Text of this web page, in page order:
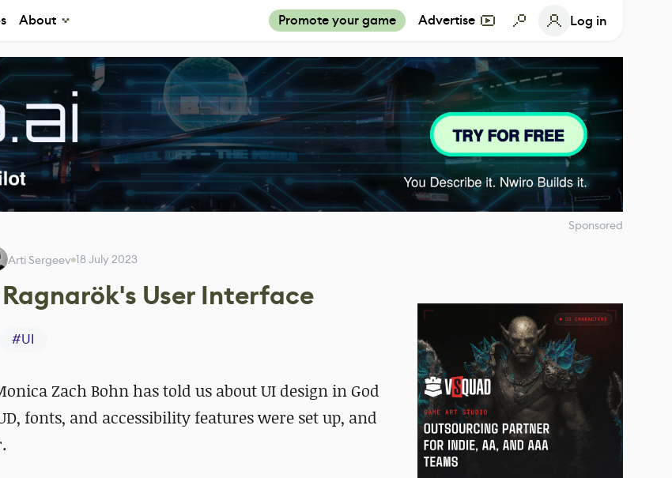
About Promote your game Advertise Log in
Sponsored
Arti Sergeev 18 July 2023
User Interface
#UI
Zach Bohn has told us about UI design in God
fonts, and accessibility features were set up, and